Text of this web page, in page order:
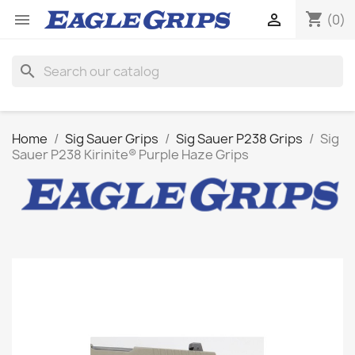
 shopping_cart (0)

search
Home Sig Sauer Grips Sig Sauer P238 Grips
Sig
Sauer P238 Kirinite® Purple Haze Grips